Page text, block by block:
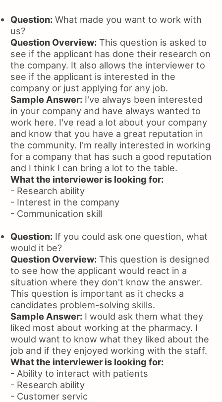
Question: What made you want to work with
us?
Question Overview: This question is asked to
see if the applicant has done their research on
the company. It also allows the interviewer to
see if the applicant is interested in the
company or just applying for any job.
Sample Answer: I've always been interested
in your company and have always wanted to
work here. I've read a lot about your company
and know that you have a great reputation in
the community. I'm really interested in working
for a company that has such a good reputation
and I think I can bring a lot to the table.
What the interviewer is looking for:
- Research ability
- Interest in the company
- Communication skill
Question: If you could ask one question, what
would it be?
Question Overview: This question is designed
to see how the applicant would react in a
situation where they don't know the answer.
This question is important as it checks a
candidates problem-solving skills.
Sample Answer: I would ask them what they
liked most about working at the pharmacy. I
would want to know what they liked about the
job and if they enjoyed working with the staff.
What the interviewer is looking for:
- Ability to interact with patients
- Research ability
- Customer servic